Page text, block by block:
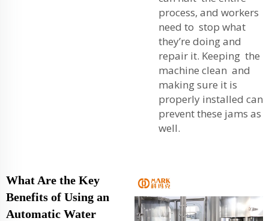
process, and workers
need to stop what
they’re doing and
repair it. Keeping the
machine clean and
making sure it is
properly installed can
prevent these jams as
well.
What Are the Key
Benefits of Using an
Automatic Water